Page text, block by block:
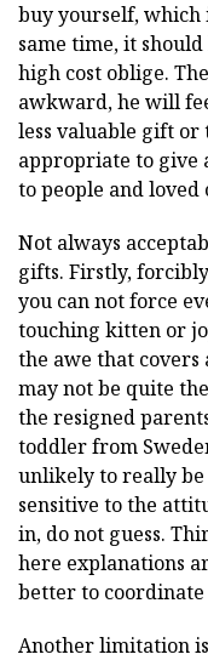
buy yourself, which
same time, it
high cost oblige.
awkward, he will
less valuable gift or
appropriate to give
to people and loved
Not always
gifts. Firstly,
you can not force
touching kitten or
the awe that covers
may not be quite
the resigned
toddler from
unlikely to really be
sensitive to the
in, do not guess.
here explanations
better to
Another limitation